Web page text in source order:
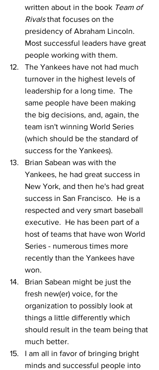
written about in the book Team of
Rivals that focuses on the
presidency of Abraham Lincoln.
Most successful leaders have great
people working with them.
The Yankees have not had much
turnover in the highest levels of
leadership for a long time.  The
same people have been making
the big decisions, and, again, the
team isn't winning World Series
(which should be the standard of
success for the Yankees).
Brian Sabean was with the
Yankees, he had great success in
New York, and then he's had great
success in San Francisco.  He is a
respected and very smart baseball
executive.  He has been part of a
host of teams that have won World
Series - numerous times more
recently than the Yankees have
won.
Brian Sabean might be just the
fresh new(er) voice, for the
organization to possibly look at
things a little differently which
should result in the team being that
much better.
I am all in favor of bringing bright
minds and successful people into